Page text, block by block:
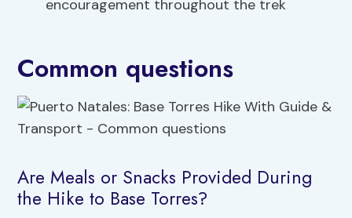
encouragement throughout the trek
Common questions
Are Meals or Snacks Provided During
the Hike to Base Torres?